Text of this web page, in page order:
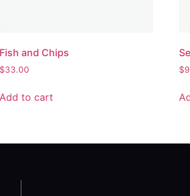
Fish and Chips
$33.00
Add to cart
$